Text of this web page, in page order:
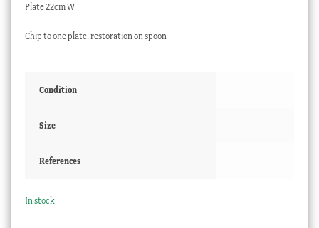
Plate 22cm W
Chip to one plate, restoration on spoon
Condition
Size
References
In stock